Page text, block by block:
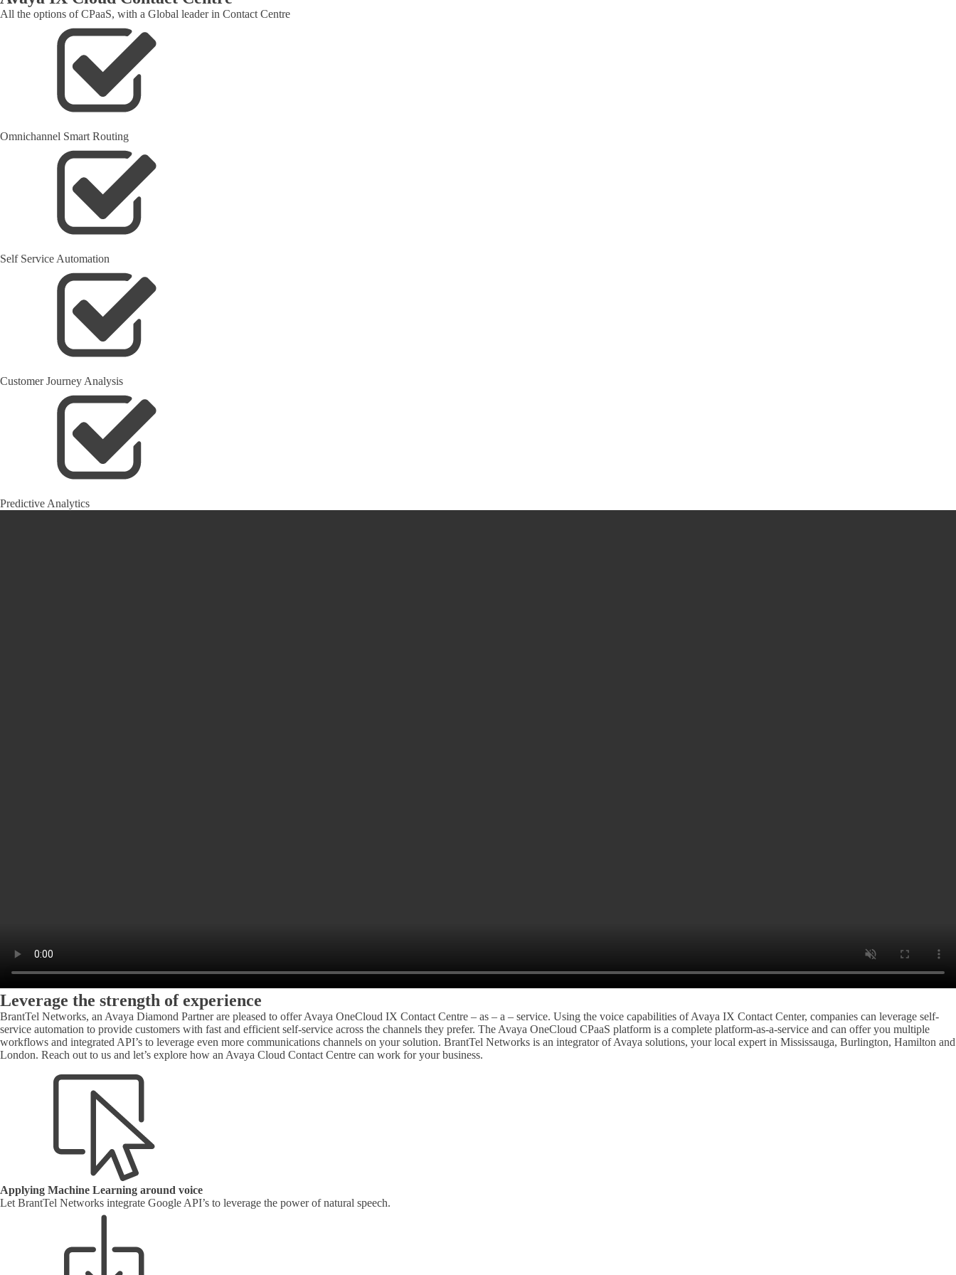
All the options of CPaaS, with a Global leader in Contact Centre
Omnichannel Smart Routing
Self Service Automation
Customer Journey Analysis
Predictive Analytics
Leverage the strength of experience
BrantTel Networks, an Avaya Diamond Partner are pleased to offer Avaya OneCloud IX Contact Centre – as – a – service. Using the voice capabilities of Avaya IX Contact Center, companies can leverage self-
service automation to provide customers with fast and efficient self-service across the channels they prefer. The Avaya OneCloud CPaaS platform is a complete platform-as-a-service and can offer you multiple
workflows and integrated API’s to leverage even more communications channels on your solution. BrantTel Networks is an integrator of Avaya solutions, your local expert in Mississauga, Burlington, Hamilton and
London. Reach out to us and let’s explore how an Avaya Cloud Contact Centre can work for your business.
Applying Machine Learning around voice
Let BrantTel Networks integrate Google API’s to leverage the power of natural speech.